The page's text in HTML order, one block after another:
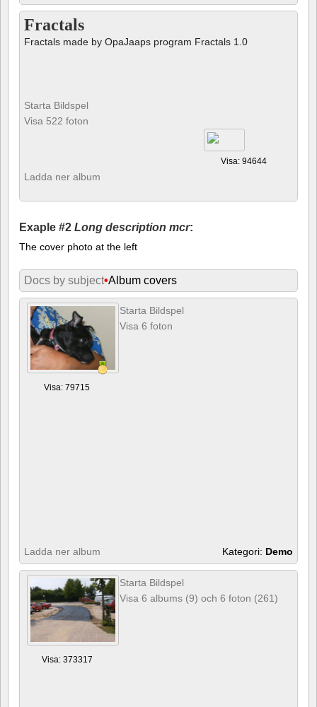
Fractals
Fractals made by OpaJaaps program Fractals 1.0
Starta Bildspel
Visa 522 foton
Visa: 94644
Ladda ner album
Exaple #2 Long description mcr:
The cover photo at the left
Docs by subject•Album covers
Visa: 79715
Starta Bildspel
Visa 6 foton
Ladda ner album Kategori: Demo
Visa: 373317
Starta Bildspel
Visa 6 albums (9) och 6 foton (261)